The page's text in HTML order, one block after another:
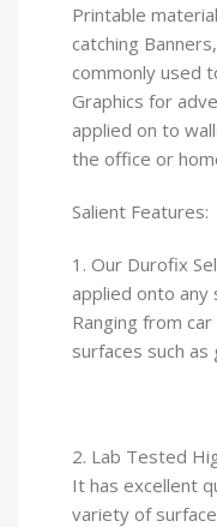
Printable
catching
commonly used
Graphics for
applied on to
the office or
Salient Features:
1. Our Durofix
applied onto any
Ranging from
surfaces such as
2. Lab Tested
It has excellent
variety of